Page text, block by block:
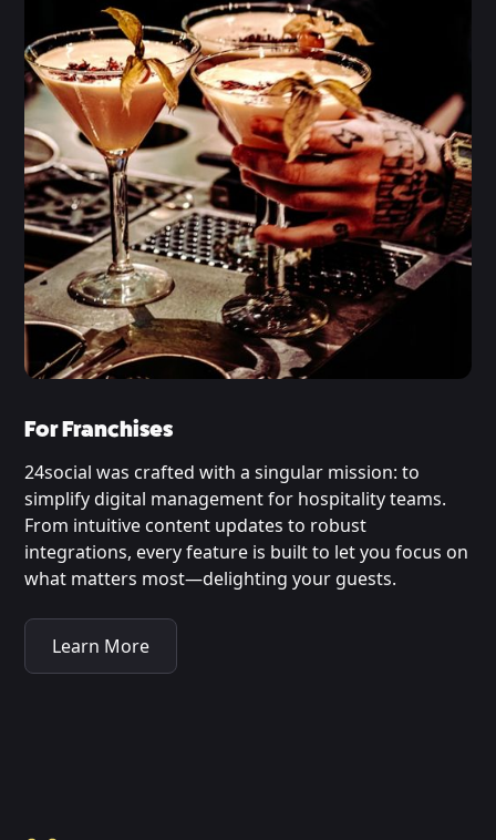
For Franchises
24social was crafted with a singular mission: to
simplify digital management for hospitality teams.
From intuitive content updates to robust
integrations, every feature is built to let you focus on
what matters most—delighting your guests.
Learn More